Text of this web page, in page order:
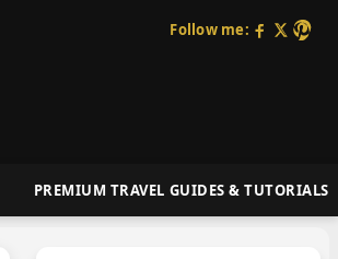
Follow me:
PREMIUM TRAVEL GUIDES & TUTORIALS